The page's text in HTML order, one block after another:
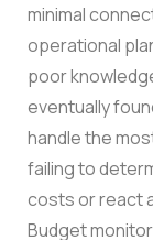
minimal
operational
poor
eventually
handle the
failing to
costs or react
Budget